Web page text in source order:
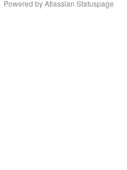
Powered by Atlassian Statuspage